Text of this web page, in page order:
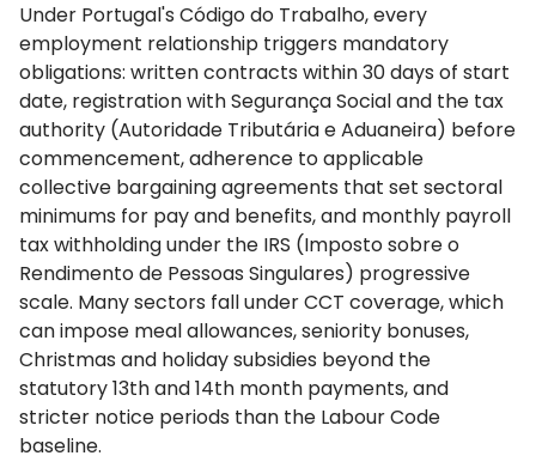
Under Portugal's Código do Trabalho, every
employment relationship triggers mandatory
obligations: written contracts within 30 days of start
date, registration with Segurança Social and the tax
authority (Autoridade Tributária e Aduaneira) before
commencement, adherence to applicable
collective bargaining agreements that set sectoral
minimums for pay and benefits, and monthly payroll
tax withholding under the IRS (Imposto sobre o
Rendimento de Pessoas Singulares) progressive
scale. Many sectors fall under CCT coverage, which
can impose meal allowances, seniority bonuses,
Christmas and holiday subsidies beyond the
statutory 13th and 14th month payments, and
stricter notice periods than the Labour Code
baseline.